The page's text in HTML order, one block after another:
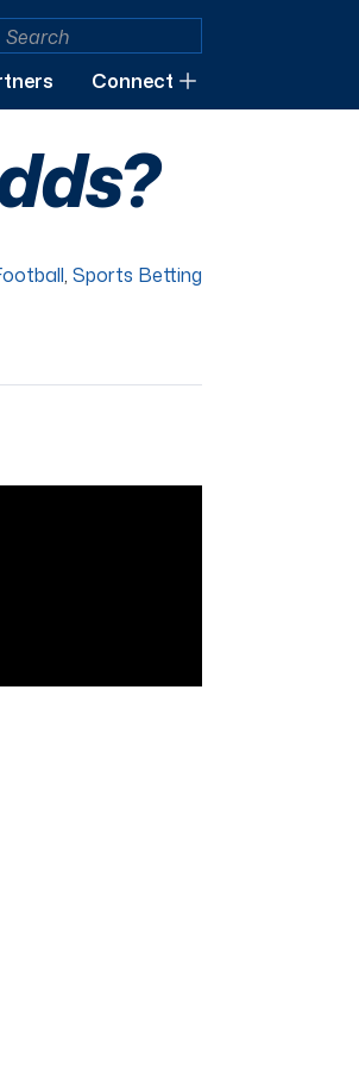
Connect
, Sports Betting